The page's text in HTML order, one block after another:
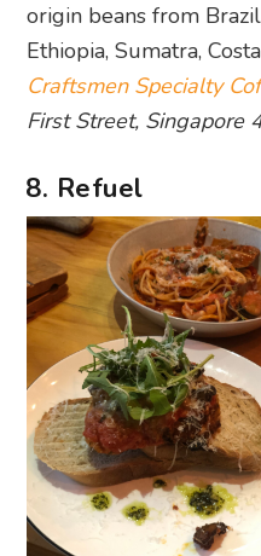
origin beans from
Ethiopia, Sumatra,
Craftsmen Specialty
First Street, Singapore
8. Refuel